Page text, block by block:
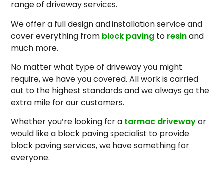
range of driveway services.
We offer a full design and installation service and
cover everything from block paving to resinand
much more.
No matter what type of driveway you might
require, we have you covered. All work is carried
out to the highest standards and we always go the
extra mile for our customers.
Whether you’re looking for a tarmac drivewayor
would like a block paving specialist to provide
block paving services, we have something for
everyone.